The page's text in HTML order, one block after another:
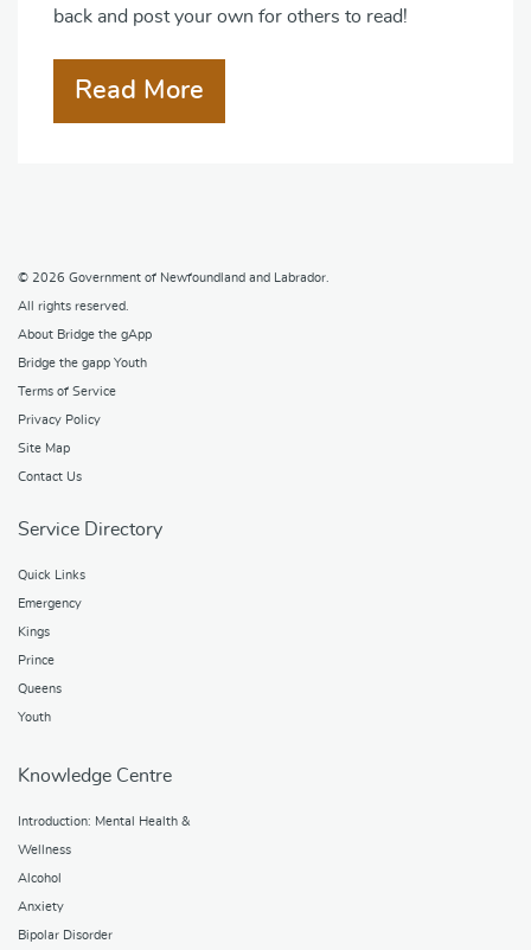
back and post your own for others to read!
Read More
© 2026 Government of Newfoundland and Labrador.
All rights reserved.
About Bridge the gApp
Bridge the gapp Youth
Terms of Service
Privacy Policy
Site Map
Contact Us
Service Directory
Quick Links
Emergency
Kings
Prince
Queens
Youth
Knowledge Centre
Introduction: Mental Health &
Wellness
Alcohol
Anxiety
Bipolar Disorder